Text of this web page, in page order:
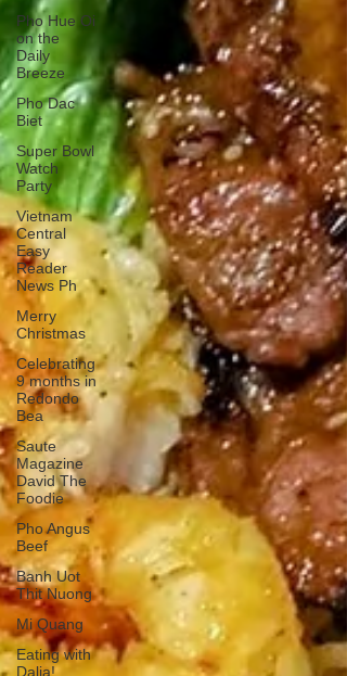
Pho Hue Oi
on the
Daily
Breeze
Pho Dac
Biet
Super Bowl
Watch
Party
Vietnam
Central
Easy
Reader
News Ph
Merry
Christmas
Celebrating
9 months in
Redondo
Bea
Saute
Magazine
David The
Foodie
Pho Angus
Beef
Banh Uot
Thit Nuong
Mi Quang
Eating with
Dalia!